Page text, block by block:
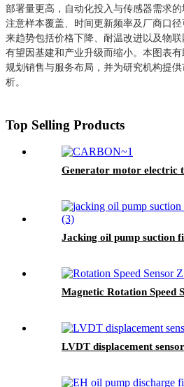
部署量更高，自动化投入与传感器需求
注意样本覆盖、时间更新频率及厂商口
来趋势包括价格下降、耐温改进以及物
有望因基建和产业升级而缩小。本图表有
规划销售与服务布局，并为研究机构提
析。
Top Selling Products
Generator motor electric
Jacking oil pump suction
Magnetic Rotation Speed
LVDT displacement